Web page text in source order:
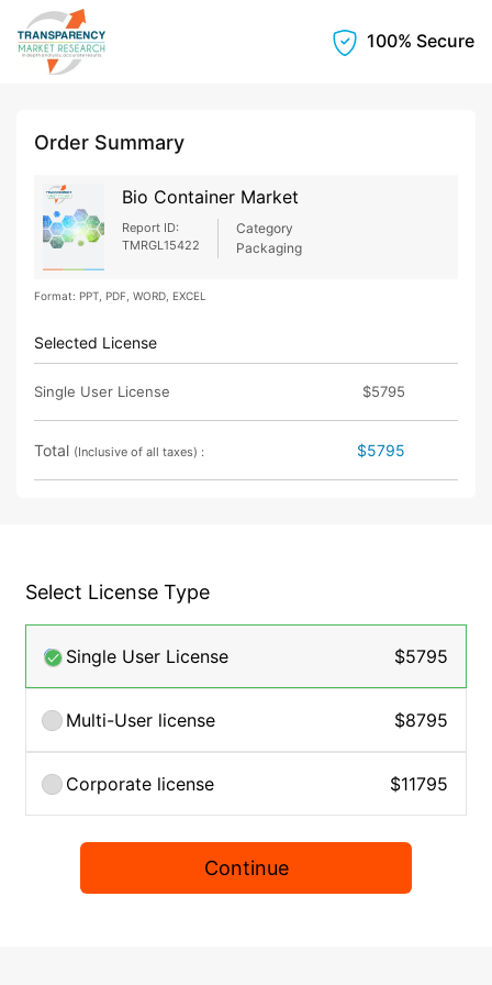
100% Secure
Order Summary
Bio Container Market
Report ID:
TMRGL15422
Category
Packaging
Format: PPT, PDF, WORD, EXCEL
Selected License
Single User License $5795
Total (Inclusive of all taxes) : $5795
Select License Type
Single User License $5795
Multi-User license $8795
Corporate license $11795
Continue